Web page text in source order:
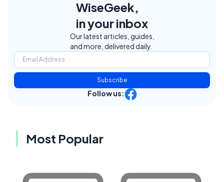
WiseGeek,
in your inbox
Our latest articles, guides,
and more, delivered daily.
Subscribe
Follow us:
Most Popular